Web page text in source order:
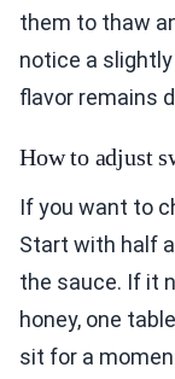
them to thaw
notice a
flavor remains
How to adjust
If you want to
Start with half
the sauce. If it
honey, one
sit for a